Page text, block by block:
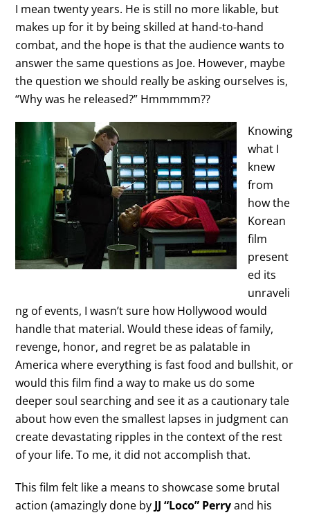
I mean twenty years. He is still no more likable, but
makes up for it by being skilled at hand-to-hand
combat, and the hope is that the audience wants to
answer the same questions as Joe. However, maybe
the question we should really be asking ourselves is,
“Why was he released?” Hmmmmm??
Knowing
what I
knew
from
how the
Korean
film
present
ed its
unraveli
ng of events, I wasn’t sure how Hollywood would
handle that material. Would these ideas of family,
revenge, honor, and regret be as palatable in
America where everything is fast food and bullshit, or
would this film find a way to make us do some
deeper soul searching and see it as a cautionary tale
about how even the smallest lapses in judgment can
create devastating ripples in the context of the rest
of your life. To me, it did not accomplish that.
This film felt like a means to showcase some brutal
action (amazingly done by JJ “Loco” Perryand his